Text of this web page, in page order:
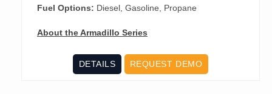
Fuel Options: Diesel, Gasoline, Propane
About the Armadillo Series
DETAILS REQUEST DEMO